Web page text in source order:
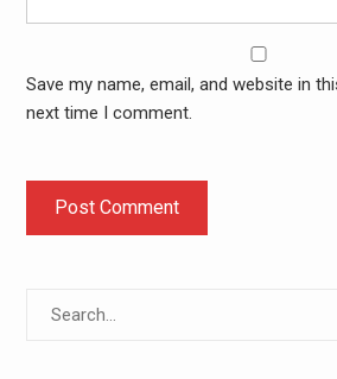
Save my name, email, and website in
next time I comment.